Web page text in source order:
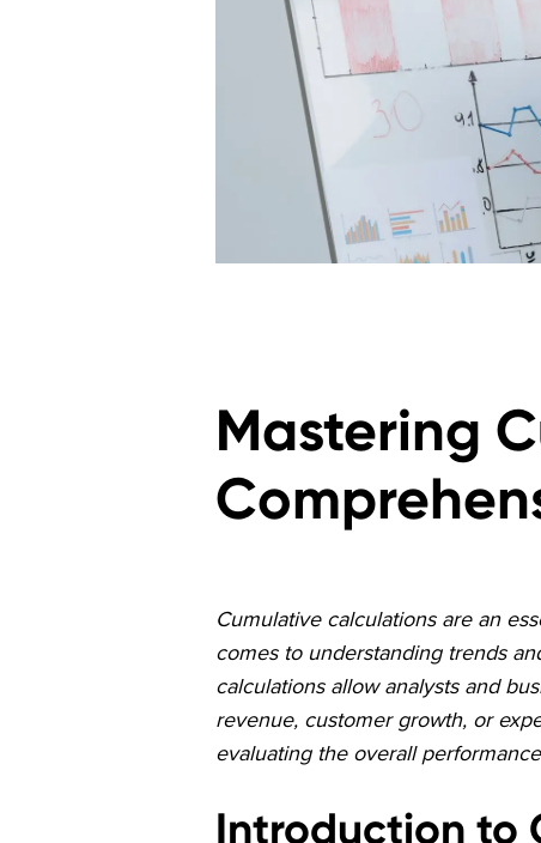
Mastering
Cumulative calculations are an
comes to understanding trends
calculations allow analysts and
revenue, customer growth, or
evaluating the overall
Introduction to